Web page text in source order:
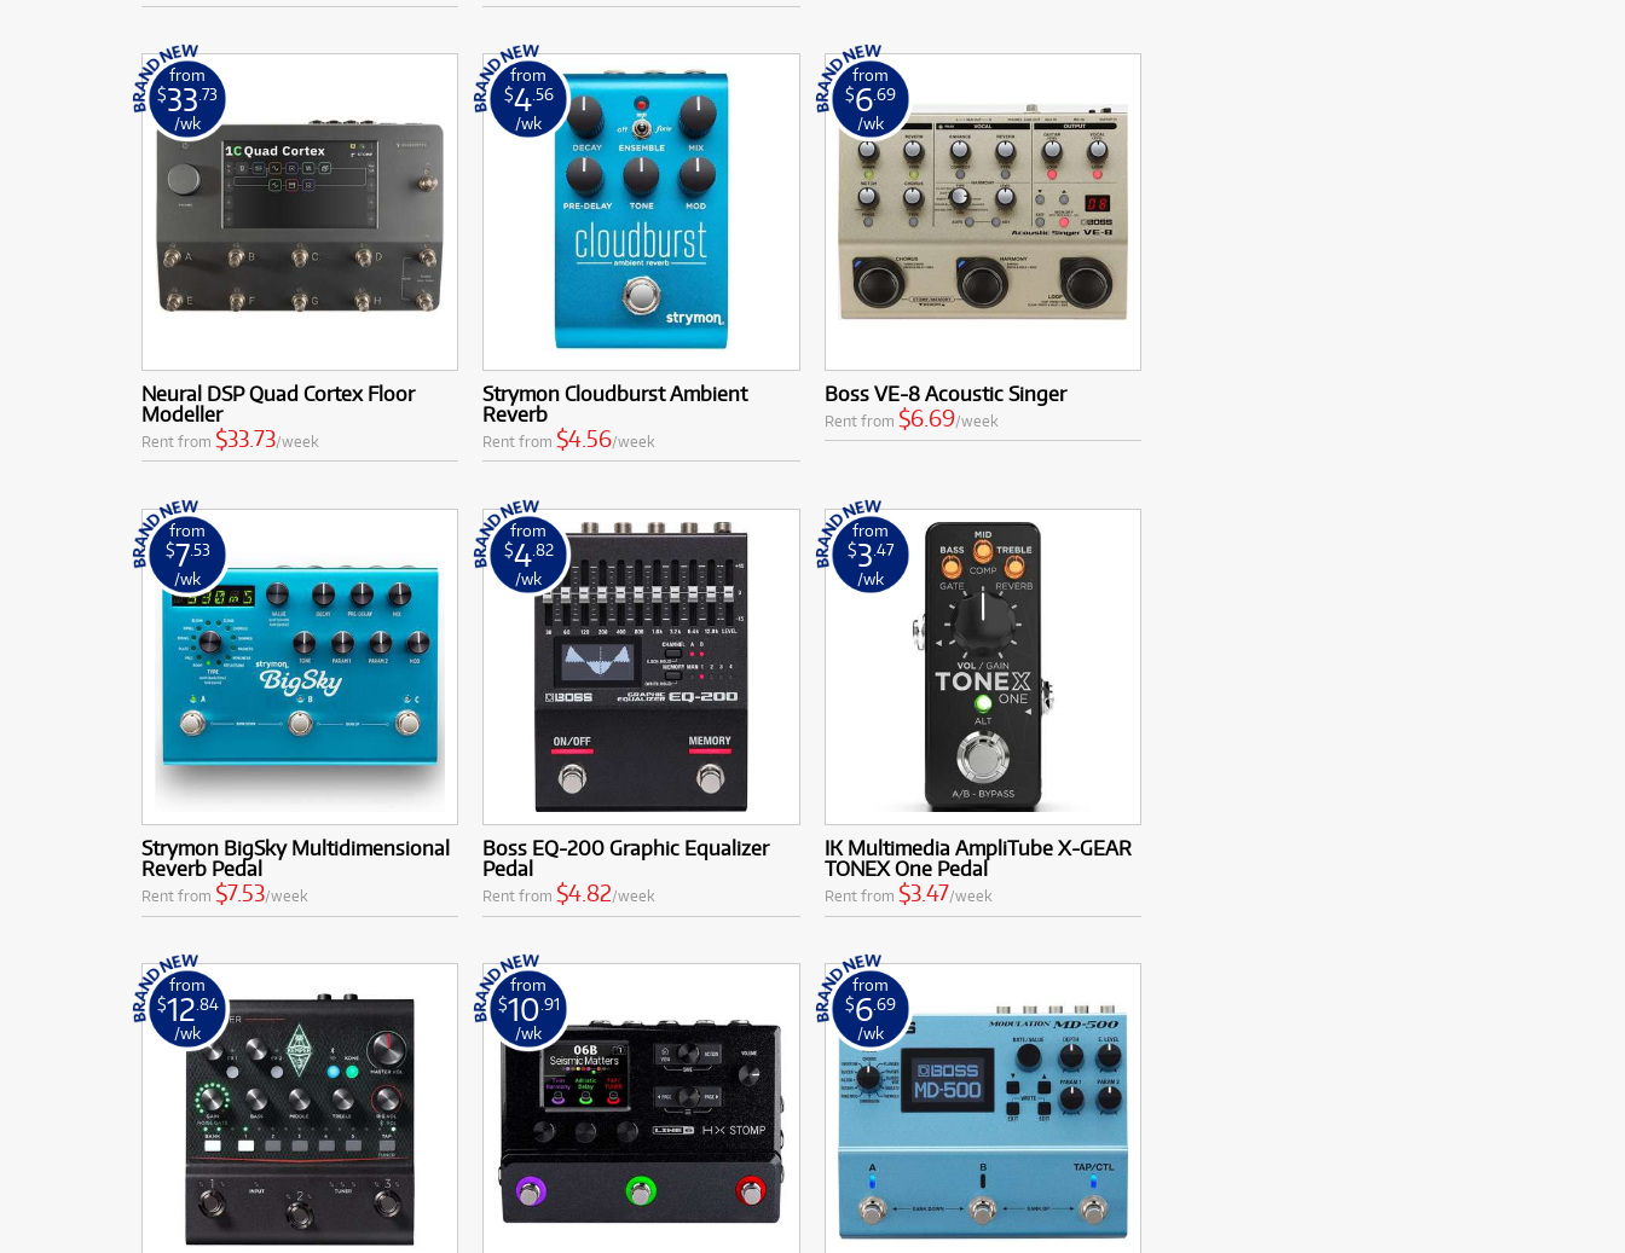
from
$33 .73
/wk
Neural DSP Quad Cortex Floor
Modeller
Rent from $33.73/week
from
$4 .56
/wk
Strymon Cloudburst Ambient
Reverb
Rent from $4.56/week
from
$6.69
/wk
Boss VE-8 Acoustic Singer
Rent from $6.69/week
from
$7.53
/wk
Strymon BigSky Multidimensional
Reverb Pedal
Rent from $7.53/week
from
$4.82
/wk
Boss EQ-200 Graphic Equalizer
Pedal
Rent from $4.82/week
from
$3 .47
/wk
IK Multimedia AmpliTube X-GEAR
TONEX One Pedal
Rent from $3.47/week
from
$12 .84
/wk
from
$10 .91
/wk
from
$6.69
/wk